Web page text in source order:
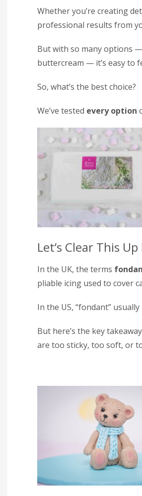
Whether you’re creating
professional results from
But with so many options
buttercream — it’s easy to
So, what’s the best choice?
We’ve tested every option
Let’s Clear This
In the UK, the terms
pliable icing used to cover
In the US, “fondant”
But here’s the key
are too sticky, too soft, or